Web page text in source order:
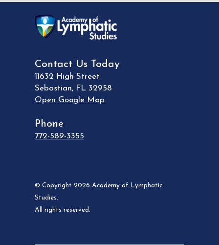
Contact Us Today
11632 High Street
Sebastian, FL 32958
Open Google Map
Phone
772-589-3355
© Copyright 2026 Academy of Lymphatic
Studies.
All rights reserved.